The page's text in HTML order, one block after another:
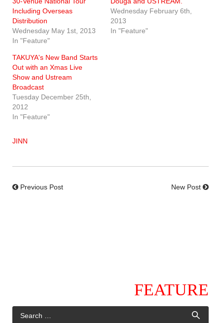
Including Overseas
Distribution
Wednesday May 1st, 2013
In "Feature"
Wednesday February 6th,
2013
In "Feature"
TAKUYA's New Band Starts
Out with an Xmas Live
Show and Ustream
Broadcast
Tuesday December 25th,
2012
In "Feature"
JINN
Previous Post New Post
FEATURE